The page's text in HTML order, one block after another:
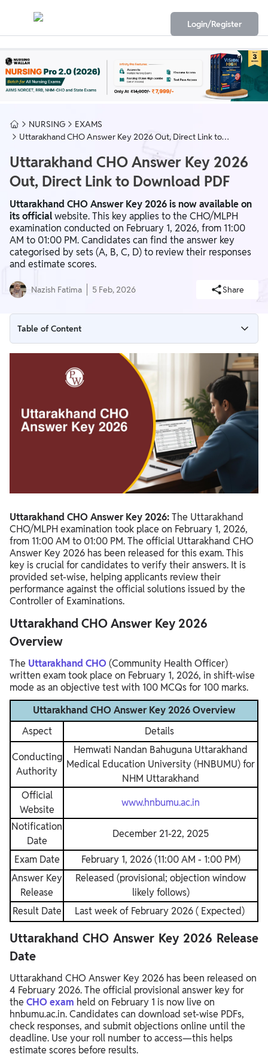
Login/Register
NURSING
EXAMS
Uttarakhand CHO Answer Key 2026 Out, Direct Link to
Uttarakhand CHO Answer Key 2026
Out, Direct Link to Download PDF
Uttarakhand CHO Answer Key 2026 is now available on
its officialwebsite. This key applies to the CHO/MLPH
examination conducted on February 1, 2026, from 11:00
AM to 01:00 PM. Candidates can find the answer key
categorised by sets (A, B, C, D) to review their responses
and estimate scores.
Nazish Fatima 5 Feb, 2026 Share
Table of Content
Uttarakhand CHO Answer Key 2026 Overview
Uttarakhand CHO Answer Key 2026 Release Date
Uttarakhand CHO Answer Key 2026 PDF Download
How to Download Uttarakhand CHO Answer Key 2026
Uttarakhand CHO Answer Key 2026 Details
Uttarakhand CHO Answer Key 2026:The Uttarakhand
CHO/MLPH examination took place on February 1, 2026,
from 11:00 AM to 01:00 PM. The official Uttarakhand CHO
Answer Key 2026 has been released for this exam. This
key is crucial for candidates to verify their answers. It is
provided set-wise, helping applicants review their
performance against the official solutions issued by the
Controller of Examinations.
Uttarakhand CHO Answer Key 2026
Overview
The Uttarakhand CHO (Community Health Officer)
written exam took place on February 1, 2026, in shift-wise
mode as an objective test with 100 MCQs for 100 marks.
Uttarakhand CHO Answer Key 2026 Overview
Aspect
Details
Conducting
Authority
Hemwati Nandan Bahuguna Uttarakhand
Medical Education University (HNBUMU) for
NHM Uttarakhand
Official
Website
www.hnbumu.ac.in
Notification
Date
December 21-22, 2025
Exam Date
February 1, 2026 (11:00 AM - 1:00 PM)
Answer Key
Release
Released (provisional; objection window
likely follows)
Result Date
Last week of February 2026 ( Expected)
Uttarakhand CHO Answer Key 2026 Release
Date
Uttarakhand CHO Answer Key 2026 has been released on
4 February 2026. The official provisional answer key for
the CHO exam held on February 1 is now live on
hnbumu.ac.in. Candidates can download set-wise PDFs,
check responses, and submit objections online until the
deadline. Use your roll number to access—this helps
estimate scores before results.